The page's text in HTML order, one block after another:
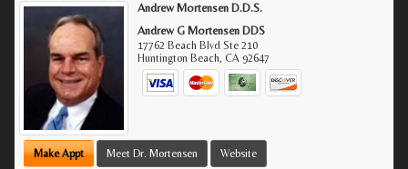
Andrew Mortensen D.D.S.
Andrew G Mortensen DDS
17762 Beach Blvd Ste 210
Huntington Beach,CA 92647
Make Appt Meet Dr. Mortensen Website